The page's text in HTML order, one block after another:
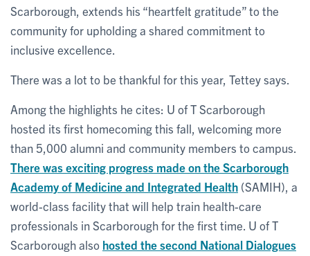
Scarborough, extends his “heartfelt gratitude” to the
community for upholding a shared commitment to
inclusive excellence.
There was a lot to be thankful for this year, Tettey says.
Among the highlights he cites: U of T Scarborough
hosted its first homecoming this fall, welcoming more
than 5,000 alumni and community members to campus.
There was exciting progress made on the Scarborough
Academy of Medicine and Integrated Health (SAMIH), a
world-class facility that will help train health-care
professionals in Scarborough for the first time. U of T
Scarborough also hosted the second National Dialogues